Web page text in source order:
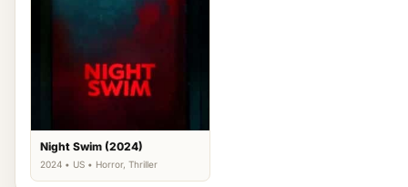
Night Swim (2024)
2024 • US • Horror, Thriller